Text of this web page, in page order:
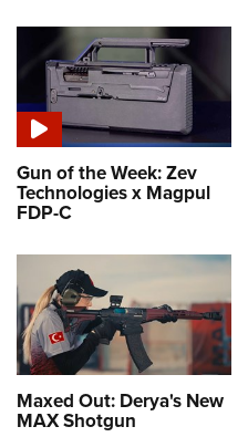
Gun of the Week: Zev
Technologies x Magpul
FDP-C
Maxed Out: Derya's New
MAX Shotgun